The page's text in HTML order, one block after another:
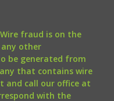
Wire fraud is on the
other
be generated from
that contains wire
and call our office at
with the